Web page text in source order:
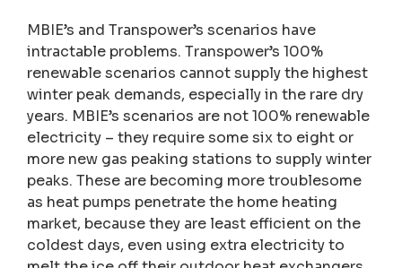
MBIE’s and Transpower’s scenarios have
intractable problems. Transpower’s 100%
renewable scenarios cannot supply the highest
winter peak demands, especially in the rare dry
years. MBIE’s scenarios are not 100% renewable
electricity – they require some six to eight or
more new gas peaking stations to supply winter
peaks. These are becoming more troublesome
as heat pumps penetrate the home heating
market, because they are least efficient on the
coldest days, even using extra electricity to